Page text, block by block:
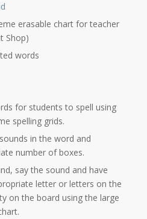
erasable chart for teacher
Shop)
words
for students to spell using
spelling grids.
in the word and
number of boxes.
say the sound and have
letter or letters on the
on the board using the large